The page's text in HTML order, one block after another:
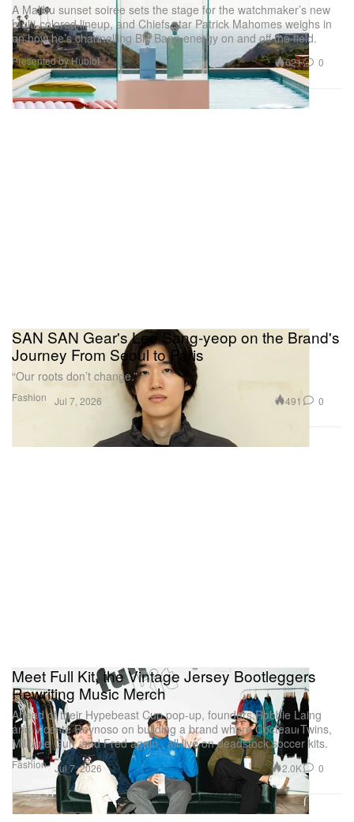
A Malibu sunset soirée sets the stage for the watchmaker’s new
multi-colored lineup, and Chiefs star Patrick Mahomes weighs in
on how he’s channelling Big Bang energy on and off the field.
Presented by Hublot 621 0
Fashion
SAN SAN Gear's Lee Sang-yeop on the Brand's
Journey From Seoul to Paris
“Our roots don’t change.”
Jul 7, 2026 491 0
Fashion
Meet Full Kit, the Vintage Jersey Bootleggers
Rewriting Music Merch
Ahead of their Hypebeast Cup pop-up, founders Robbie Laing
and Vicente Reynoso on building a brand where Cocteau Twins,
Militarie Gun, and Fred again.. all live on deadstock soccer kits.
Jul 7, 2026 2.0K 0